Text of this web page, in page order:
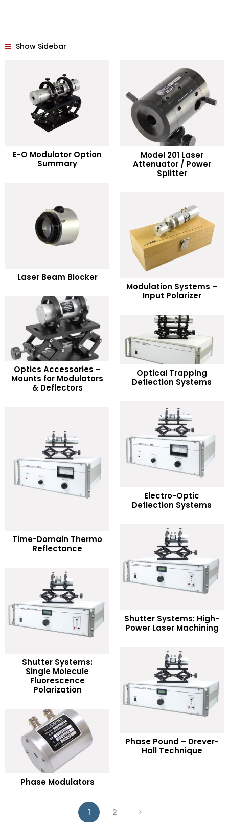
Show Sidebar
E-O Modulator Option
Summary
READ MORE
Model 201 Laser
Attenuator / Power
Splitter
READ MORE
Laser Beam Blocker
Modulation Systems –
Input Polarizer
READ MORE
Optics Accessories –
Mounts for Modulators
& Deflectors
READ MORE
Optical Trapping
Deflection Systems
READ MORE
Electro-Optic
Deflection Systems
READ MORE
Time-Domain Thermo
Reflectance
READ MORE
Shutter Systems: High-
Power Laser Machining
READ MORE
Shutter Systems:
Single Molecule
Fluorescence
Polarization
READ MORE
Phase Pound – Drever-
Hall Technique
READ MORE
Phase Modulators
READ MORE
1 2